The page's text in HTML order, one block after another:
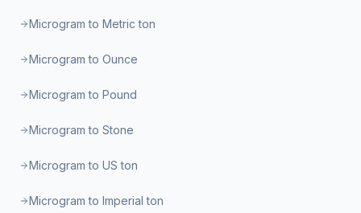
Microgram to Metric ton
Microgram to Ounce
Microgram to Pound
Microgram to Stone
Microgram to US ton
Microgram to Imperial ton